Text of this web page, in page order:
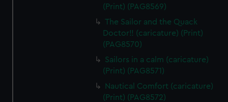
(Print) (PAG8569)
The Sailor and the Quack
Doctor!! (caricature) (Print)
(PAG8570)
Sailors in a calm (caricature)
(Print) (PAG8571)
Nautical Comfort (caricature)
(Print) (PAG8572)